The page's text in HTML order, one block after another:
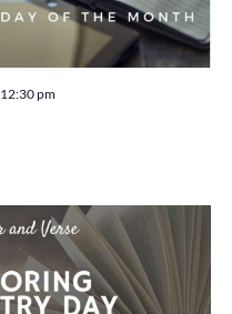
12:30 pm